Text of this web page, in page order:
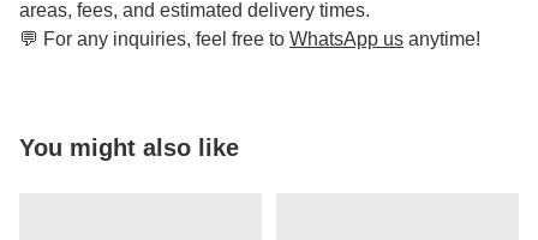
areas, fees, and estimated delivery times.
💬 For any inquiries, feel free to WhatsApp us anytime!
You might also like